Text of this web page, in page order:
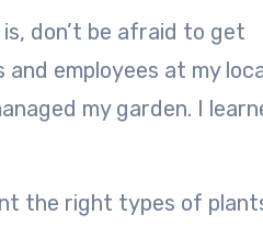
don’t be afraid to get
employees at my
my garden. I
the right types of